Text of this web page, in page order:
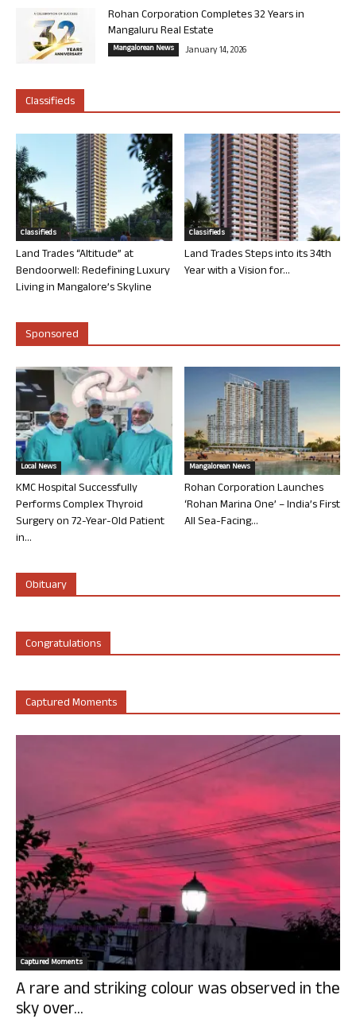
Rohan Corporation Completes 32 Years in
Mangaluru Real Estate
Mangalorean News January 14, 2026
Classifieds
Classifieds
Land Trades “Altitude” at
Bendoorwell: Redefining Luxury
Living in Mangalore’s Skyline
Classifieds
Land Trades Steps into its 34th
Year with a Vision for...
Sponsored
Local News
KMC Hospital Successfully
Performs Complex Thyroid
Surgery on 72-Year-Old Patient
in...
Mangalorean News
Rohan Corporation Launches
‘Rohan Marina One’ – India’s First
All Sea-Facing...
Obituary
Congratulations
Captured Moments
Captured Moments
A rare and striking colour was observed in the
sky over...